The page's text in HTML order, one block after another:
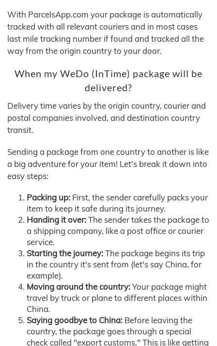
With ParcelsApp.com your package is automatically
tracked with all relevant couriers and in most cases
last mile tracking number if found and tracked all the
way from the origin country to your door.
When my WeDo (InTime) package will be
delivered?
Delivery time varies by the origin country, courier and
postal companies involved, and destination country
transit.
Sending a package from one country to another is like
a big adventure for your item! Let's break it down into
easy steps:
Packing up: First, the sender carefully packs your
item to keep it safe during its journey.
Handing it over:The sender takes the package to
a shipping company, like a post office or courier
service.
Starting the journey:The package begins its trip
in the country it's sent from (let's say China, for
example).
Moving around the country:Your package might
travel by truck or plane to different places within
China.
Saying goodbye to China: Before leaving the
country, the package goes through a special
check called "export customs." This is like getting